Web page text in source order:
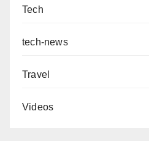
Tech
tech-news
Travel
Videos